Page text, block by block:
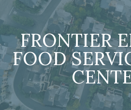
FRONTIER
FOOD